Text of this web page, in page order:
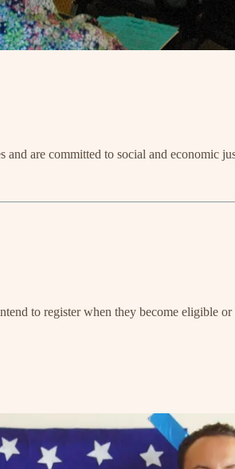
are committed to social and economic
to register when they become eligible